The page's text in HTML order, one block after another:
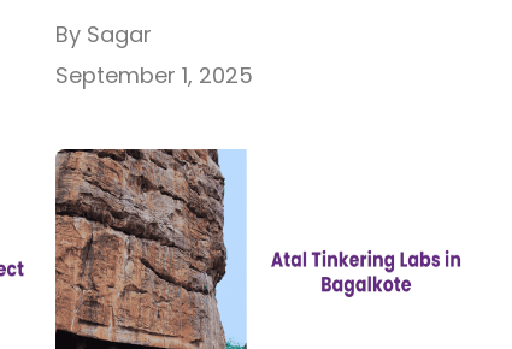
were only about entertainment; now,
toys are seen as powerful tools for
enter the picture. If you’ve ever
wondered what are STEM learning toys
and why they are so popular, […]
By Sagar
September 1, 2025